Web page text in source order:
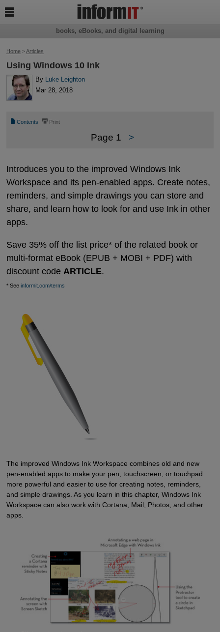
Home>Articles
Using Windows 10 Ink
By Luke Leighton
Mar 28, 2018
📄 Contents ⎙ Print
Page 1 >
Introduces you to the improved Windows Ink
Workspace and its pen-enabled apps. Create notes,
reminders, and simple drawings you can store and
share, and learn how to look for and use Ink in other
apps.
Save 35% off the list price* of the related book or
multi-format eBook (EPUB + MOBI + PDF) with
discount code ARTICLE.
* See informit.com/terms
The improved Windows Ink Workspace combines old and new
pen-enabled apps to make your pen, touchscreen, or touchpad
more powerful and easier to use for creating notes, reminders,
and simple drawings. As you learn in this chapter, Windows Ink
Workspace can also work with Cortana, Mail, Photos, and other
apps.
books, eBooks, and digital learning
